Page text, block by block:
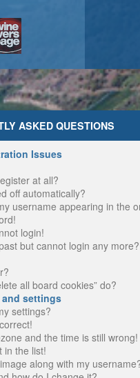
ASKED QUESTIONS
Issues
at all?
off automatically?
username appearing in the
login!
but cannot login any
all board cookies” do?
and settings
settings?
and the time is still wrong!
in the list!
along with my